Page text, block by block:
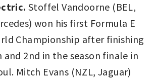
Stoffel Vandoorne (BEL,
won his first Formula E
Championship after finishing
and 2nd in the season finale in
Mitch Evans (NZL, Jaguar)